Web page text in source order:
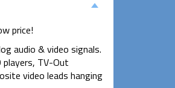
price!
audio & video signals.
TV-Out
video leads hanging